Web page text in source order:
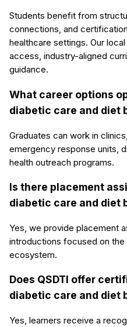
Students benefit from
connections, and
healthcare settings. Our
access, industry-aligned
guidance.
What career options
diabetic care and diet
Graduates can work in
emergency response units,
health outreach programs.
Is there placement
diabetic care and diet
Yes, we provide placement
introductions focused on the
ecosystem.
Does QSDTI offer
diabetic care and diet
Yes, learners receive a